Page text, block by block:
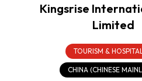
Kingsrise
Limited
TOURISM &
CHINA (CHINESE